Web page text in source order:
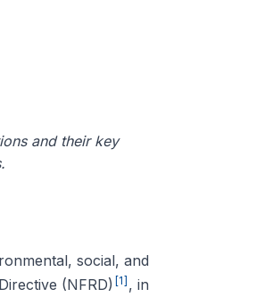
and their key
social, and
(NFRD) [1] , in